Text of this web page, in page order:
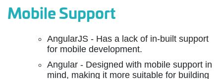
Mobile Support
AngularJS - Has a lack of in-built support
for mobile development.
Angular - Designed with mobile support in
mind, making it more suitable for building